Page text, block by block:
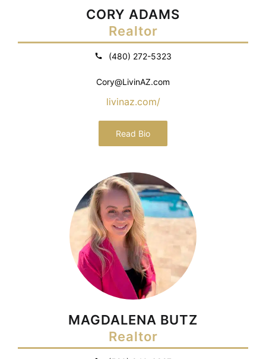
CORY ADAMS
Realtor
(480) 272-5323
Cory@LivinAZ.com
livinaz.com/
Read Bio
MAGDALENA BUTZ
Realtor